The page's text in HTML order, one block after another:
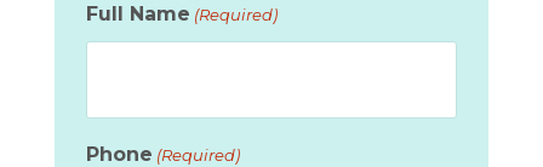
Full Name (Required)
Phone (Required)